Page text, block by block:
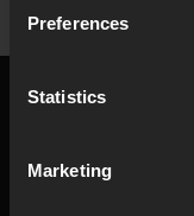
Preferences
Statistics
Marketing